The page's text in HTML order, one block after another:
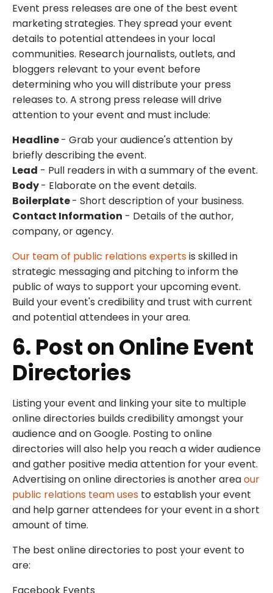
Event press releases are one of the best event
marketing strategies. They spread your event
details to potential attendees in your local
communities. Research journalists, outlets, and
bloggers relevant to your event before
determining who you will distribute your press
releases to. A strong press release will drive
attention to your event and must include:
Headline- Grab your audience's attention by
briefly describing the event.
Lead - Pull readers in with a summary of the event.
Body- Elaborate on the event details.
Boilerplate- Short description of your business.
Contact Information - Details of the author,
company, or agency.
Our team of public relations expertsis skilled in
strategic messaging and pitching to inform the
public of ways to support your upcoming event.
Build your event's credibility and trust with current
and potential attendees in your area.
6. Post on Online Event
Directories
Listing your event and linking your site to multiple
online directories builds credibility amongst your
audience and on Google. Posting to online
directories will also help you reach a wider audience
and gather positive media attention for your event.
Advertising on online directories is another areaour
public relations team uses to establish your event
and help garner attendees for your event in a short
amount of time.
The best online directories to post your event to
are:
Facebook Events